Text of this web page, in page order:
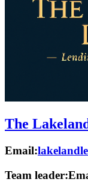
The
Email:
Team leader: